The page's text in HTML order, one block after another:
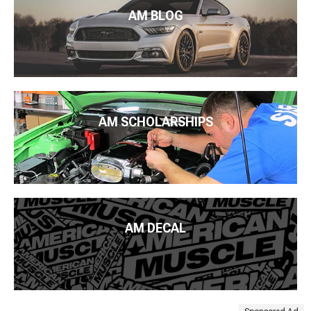
AM BLOG
AM SCHOLARSHIPS
AM DECAL